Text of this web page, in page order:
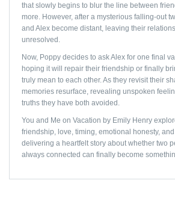
that slowly begins to blur the line between
more. However, after a mysterious falling-out
and Alex become distant, leaving their
unresolved.
Now, Poppy decides to ask Alex for one final
hoping it will repair their friendship or finally
truly mean to each other. As they revisit their
memories resurface, revealing unspoken
truths they have both avoided.
You and Me on Vacation by Emily Henry
friendship, love, timing, emotional honesty,
delivering a heartfelt story about whether two
always connected can finally become